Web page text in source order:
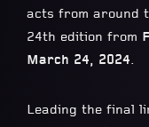
acts from around
24th edition from
March 24, 2024.
Leading the final